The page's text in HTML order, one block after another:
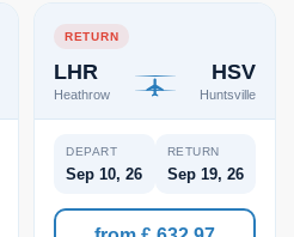
RETURN
LHR
Heathrow
HSV
Huntsville
DEPART
Sep 10, 26
RETURN
Sep 19, 26